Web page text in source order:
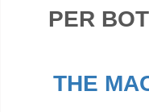
PER
THE